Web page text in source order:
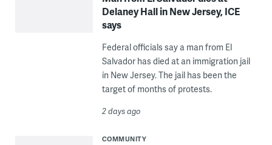
Delaney Hall in New Jersey, ICE
says
Federal officials say a man from El
Salvador has died at an immigration jail
in New Jersey. The jail has been the
target of months of protests.
2 days ago
COMMUNITY